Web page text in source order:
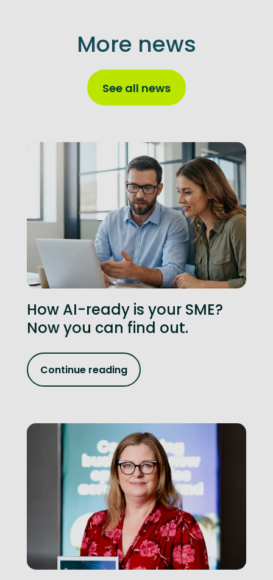
More news
See all news
How AI-ready is your SME?
Now you can find out.
Continue reading